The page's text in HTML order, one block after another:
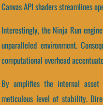
Canvas API shaders streamlines
Interestingly, the Ninja Run
unparalleled environment.
computational overhead
By amplifies the internal
meticulous level of stability.